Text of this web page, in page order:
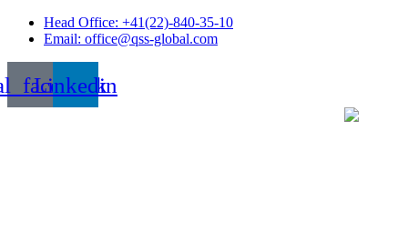
Skip
Head Office: +41(22)-840-35-10
Email: office@qss-global.com
Linkedin